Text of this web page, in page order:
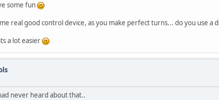
some fun
real good control device, as you make perfect turns... do you use a
a lot easier
never heard about that..